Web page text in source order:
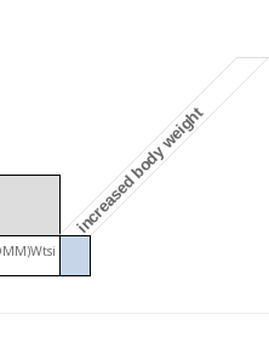
increased body weight